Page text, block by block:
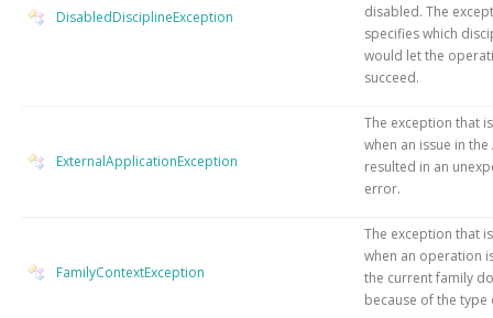
DisabledDisciplineException
disabled. The
specifies which
would let the
succeed.
ExternalApplicationException
The exception that
when an issue in
resulted in an
error.
FamilyContextException
The exception that
when an operation
the current family
because of the type